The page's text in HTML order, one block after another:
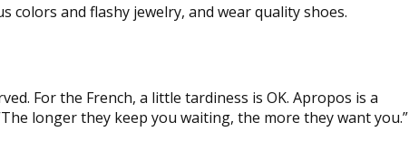
colors and flashy jewelry, and wear quality shoes.
For the French, a little tardiness is OK. Apropos is a
longer they keep you waiting, the more they want you.”